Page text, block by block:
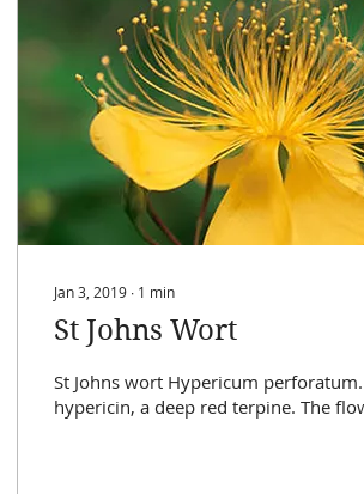
Jan 3, 2019 ∙ 1 min
St Johns Wort
St Johns wort Hypericum
hypericin, a